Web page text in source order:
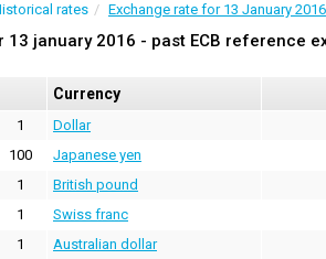
rates Exchange rate for 13 January 2016
13 january 2016 - past ECB reference
Currency
1 Dollar
100 Japanese yen
1 British pound
1 Swiss franc
1 Australian dollar